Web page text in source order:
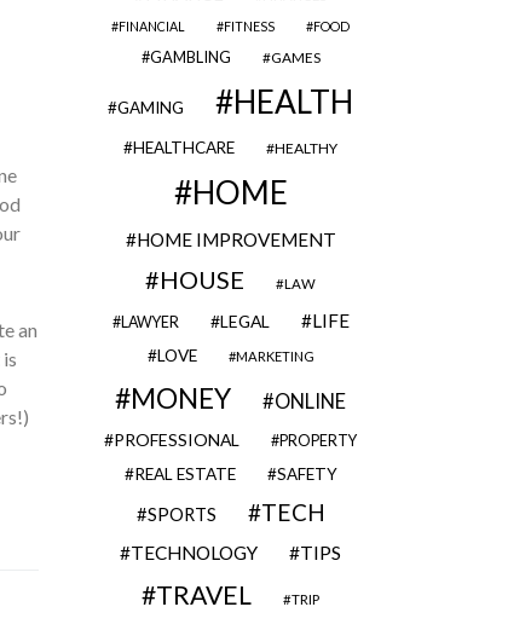
an
FINANCIAL
FITNESS FOOD
GAMBLING GAMES
GAMING HEALTH
HEALTHCARE HEALTHY
HOME
HOME IMPROVEMENT
HOUSE LAW
LAWYER LEGAL LIFE
LOVE MARKETING
MONEY ONLINE
PROFESSIONAL PROPERTY
REAL ESTATE SAFETY
SPORTS TECH
TECHNOLOGY TIPS
TRAVEL TRIP